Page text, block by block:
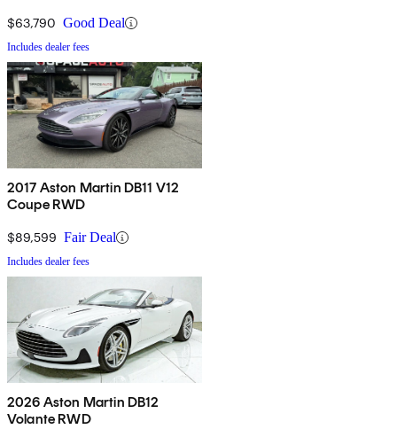
$63,790 Good Deal
Includes dealer fees
2017 Aston Martin DB11 V12
Coupe RWD
$89,599 Fair Deal
Includes dealer fees
2026 Aston Martin DB12
Volante RWD